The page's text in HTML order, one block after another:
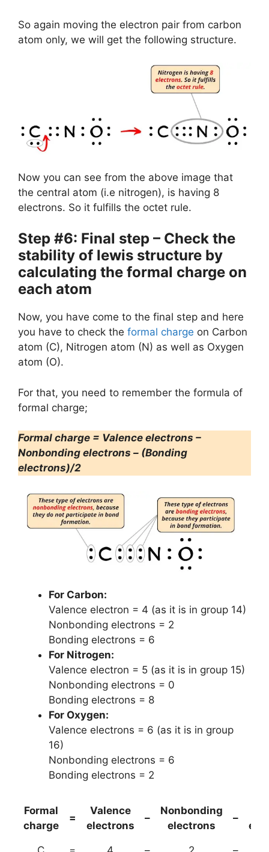
So again moving the electron pair from carbon
atom only, we will get the following structure.
Now you can see from the above image that
the central atom (i.e nitrogen), is having 8
electrons. So it fulfills the octet rule.
Step #6: Final step – Check the
stability of lewis structure by
calculating the formal charge on
each atom
Now, you have come to the final step and here
you have to check the formal charge on Carbon
atom (C), Nitrogen atom (N) as well as Oxygen
atom (O).
For that, you need to remember the formula of
formal charge;
Formal charge = Valence electrons –
Nonbonding electrons – (Bonding
electrons)/2
For Carbon:
Valence electron = 4 (as it is in group 14)
Nonbonding electrons = 2
Bonding electrons = 6
For Nitrogen:
Valence electron = 5 (as it is in group 15)
Nonbonding electrons = 0
Bonding electrons = 8
For Oxygen:
Valence electrons = 6 (as it is in group
16)
Nonbonding electrons = 6
Bonding electrons = 2
Formal
charge
=
Valence
electrons
–
Nonbonding
electrons
–